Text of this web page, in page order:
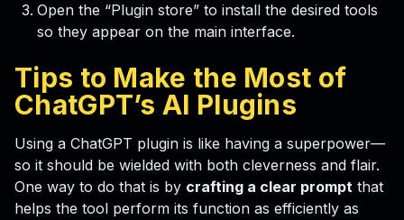
Open the “Plugin store” to install the desired tools
so they appear on the main interface.
Tips to Make the Most of
ChatGPT’sAI Plugins
Using a ChatGPT plugin is like having a superpower—
so it should be wielded with both cleverness and flair.
One way to do that is by crafting a clear prompt that
helps the tool perform its function as efficiently as